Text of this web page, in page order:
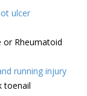
ulcer
Rheumatoid
running injury
toenail